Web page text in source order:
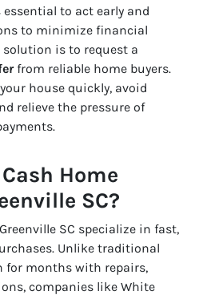
essential to act early and
to minimize financial
solution is to request a
from reliable home buyers.
house quickly, avoid
relieve the pressure of
Home
SC?
SC specialize in fast,
Unlike traditional
for months with repairs,
companies like White